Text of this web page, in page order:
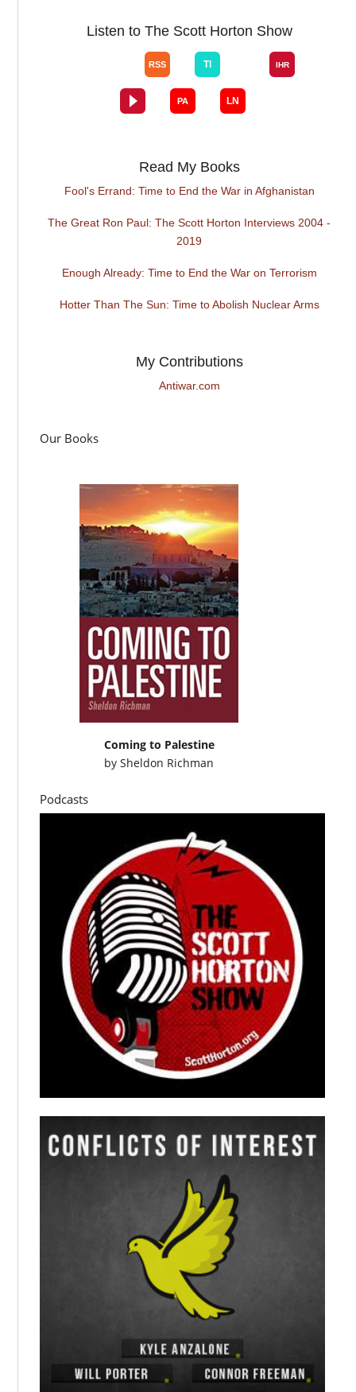
Listen to The Scott Horton Show
Read My Books
Fool's Errand: Time to End the War in Afghanistan
The Great Ron Paul: The Scott Horton Interviews 2004 -
2019
Enough Already: Time to End the War on Terrorism
Hotter Than The Sun: Time to Abolish Nuclear Arms
My Contributions
Antiwar.com
Our Books
Coming to Palestine
bySheldon Richman
Podcasts